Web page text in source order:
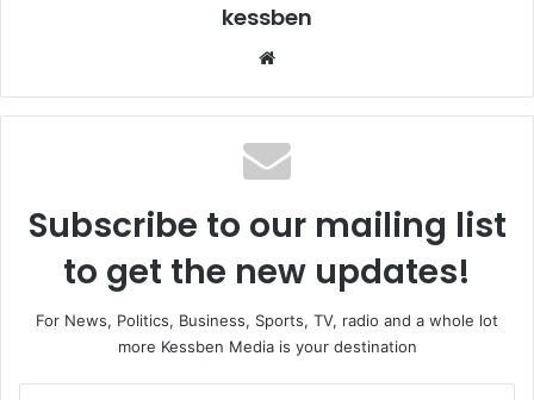
kessben
te
Subscribe to our mailing list
to get the new updates!
For News, Politics, Business, Sports, TV, radio and a whole lot
more Kessben Media is your destination